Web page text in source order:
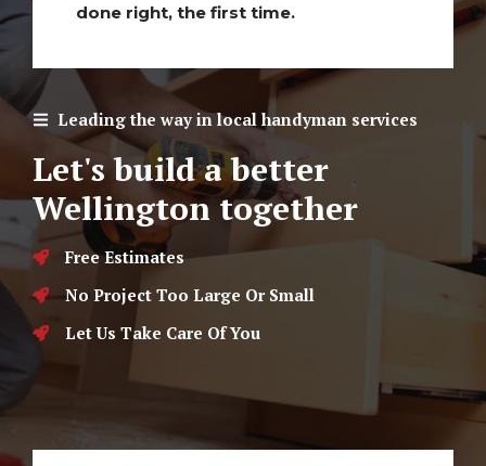
Leading the way in local handyman services
Let's build a better
Wellington together
Free Estimates
No Project Too Large Or Small
Let Us Take Care Of You
done right, the first time.